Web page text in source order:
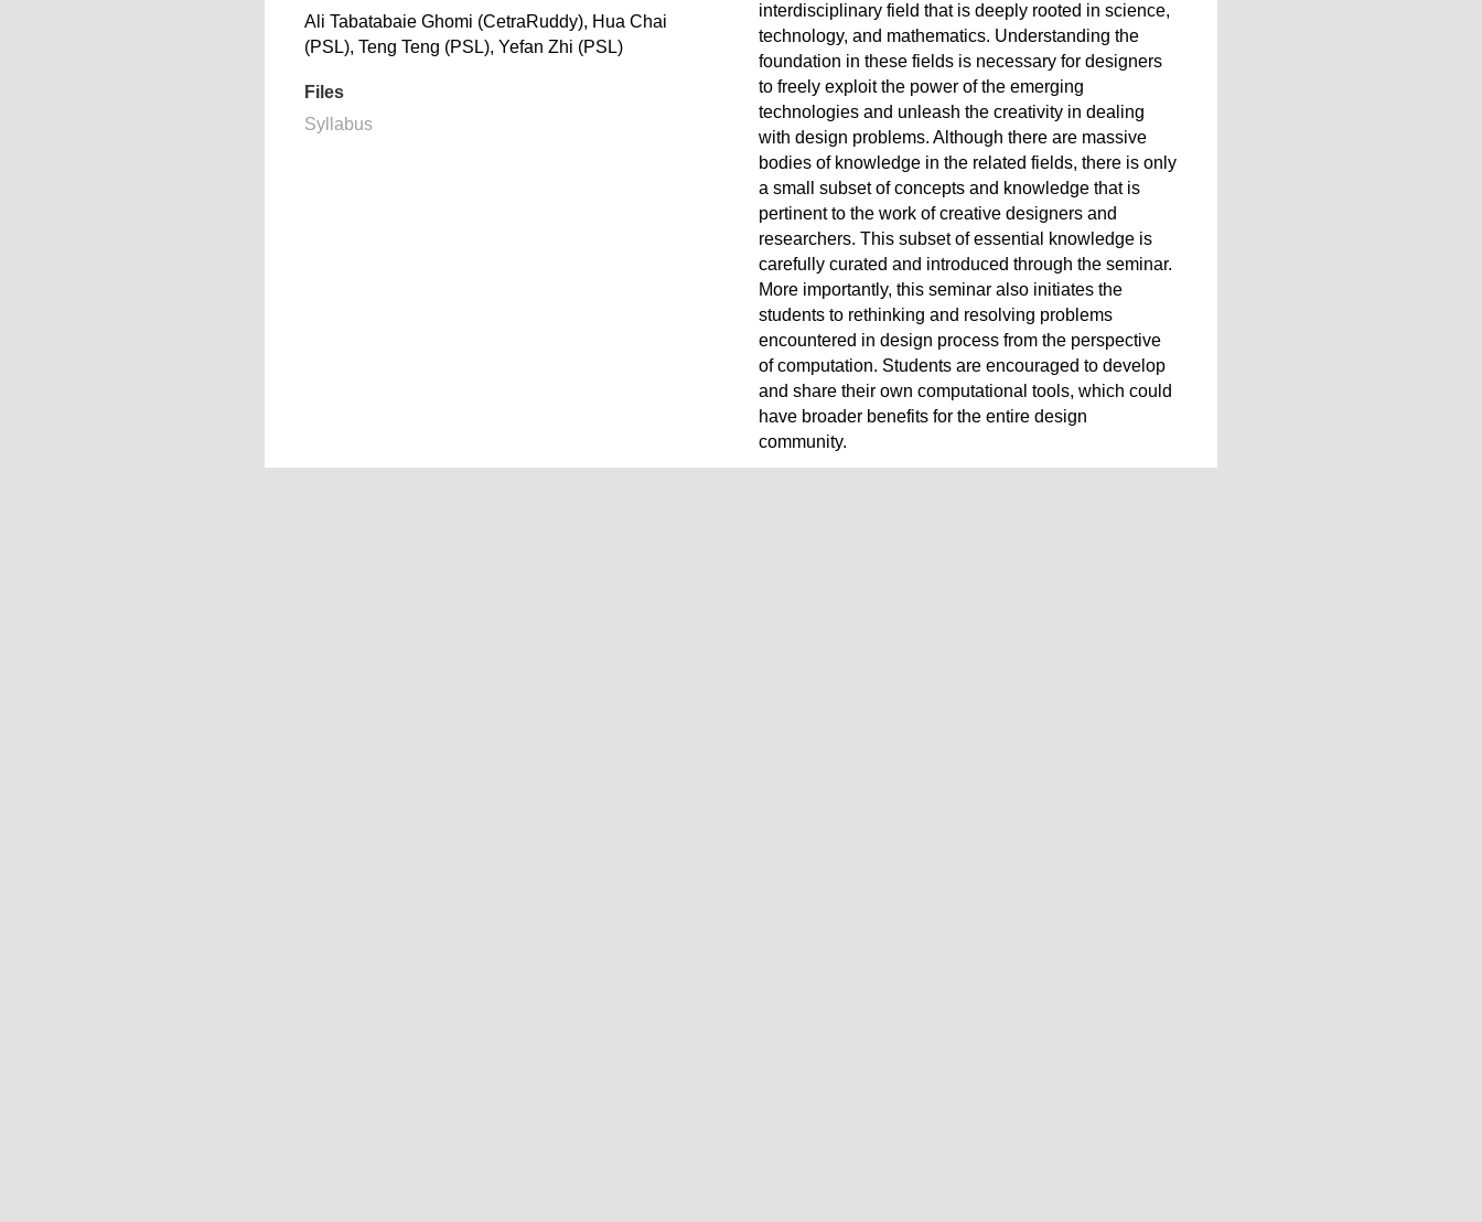
Ali Tabatabaie Ghomi (CetraRuddy), Hua Chai
(PSL), Teng Teng (PSL), Yefan Zhi (PSL)
Files
Syllabus
interdisciplinary field that is deeply rooted in science,
technology, and mathematics. Understanding the
foundation in these fields is necessary for designers
to freely exploit the power of the emerging
technologies and unleash the creativity in dealing
with design problems. Although there are massive
bodies of knowledge in the related fields, there is only
a small subset of concepts and knowledge that is
pertinent to the work of creative designers and
researchers. This subset of essential knowledge is
carefully curated and introduced through the seminar.
More importantly, this seminar also initiates the
students to rethinking and resolving problems
encountered in design process from the perspective
of computation. Students are encouraged to develop
and share their own computational tools, which could
have broader benefits for the entire design
community.